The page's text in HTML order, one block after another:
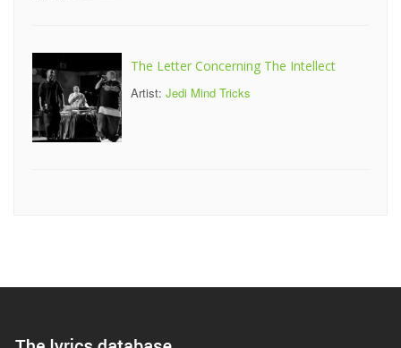
The Letter Concerning The Intellect
Artist: Jedi Mind Tricks